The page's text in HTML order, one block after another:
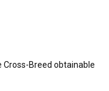
Cross-Breed obtainable